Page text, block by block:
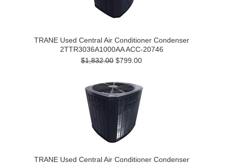
TRANE Used Central Air Conditioner Condenser
2TTR3036A1000AA ACC-20746
$1,832.00 $799.00
TRANE Used Central Air Conditioner Condenser